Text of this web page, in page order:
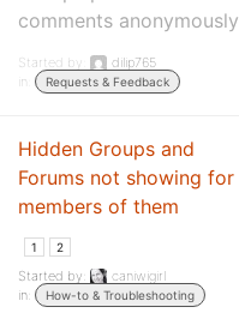
comments anonymously
Started by:
dilip765
in:
Requests & Feedback
Hidden Groups and
Forums not showing for
members of them
1 2
Started by:
caniwigirl
in:
How-to & Troubleshooting